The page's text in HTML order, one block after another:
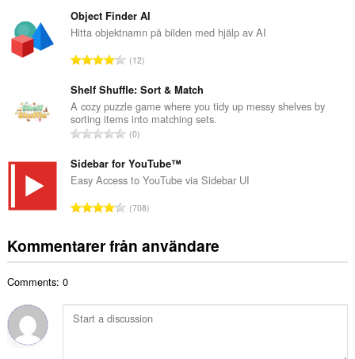
n
t
a
b
e
t
y
:
t
a
t
n
t
a
b
e
y
:
Object Finder AI
Hitta objektnamn på bilden med hjälp av AI
T
t
a
l
t
n
t
a
e
t
:
12
Shelf Shuffle: Sort & Match
A cozy puzzle game where you tidy up messy shelves by
sorting items into matching sets.
T
t
a
t
n
t
b
e
0
Sidebar for YouTube™
Easy Access to YouTube via Sidebar UI
T
t
a
a
n
708
Kommentarer från användare
Comments: 0